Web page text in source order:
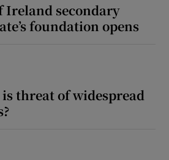
Ireland secondary
foundation opens
threat of widespread